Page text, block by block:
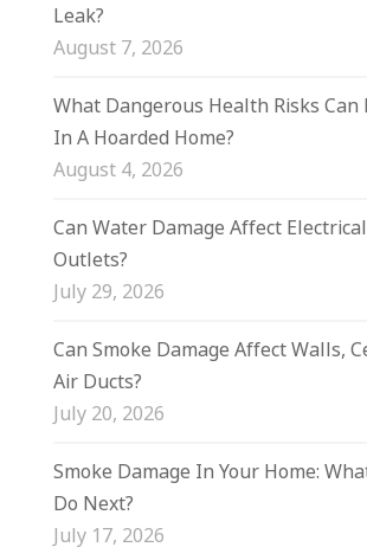
Leak?
August 7, 2026
What Dangerous Health Risks Can
In A Hoarded Home?
August 4, 2026
Can Water Damage Affect
Outlets?
July 29, 2026
Can Smoke Damage Affect Walls,
Air Ducts?
July 20, 2026
Smoke Damage In Your Home:
Do Next?
July 17, 2026